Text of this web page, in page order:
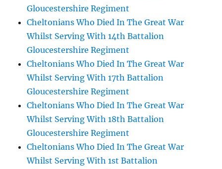
Gloucestershire Regiment
Cheltonians Who Died In The Great War
Whilst Serving With 14th Battalion
Gloucestershire Regiment
Cheltonians Who Died In The Great War
Whilst Serving With 17th Battalion
Gloucestershire Regiment
Cheltonians Who Died In The Great War
Whilst Serving With 18th Battalion
Gloucestershire Regiment
Cheltonians Who Died In The Great War
Whilst Serving With 1st Battalion